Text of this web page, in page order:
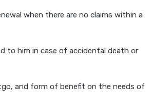
when there are no claims within a
to him in case of accidental death or
and form of benefit on the needs of